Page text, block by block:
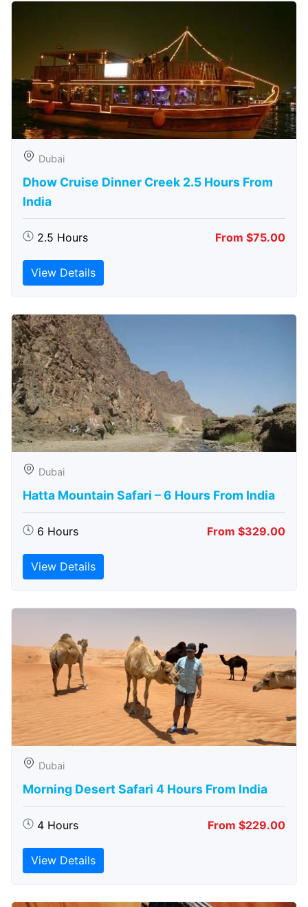
Dubai
Dhow Cruise Dinner Creek 2.5 Hours From
India
2.5 Hours From $75.00
View Details
Dubai
Hatta Mountain Safari – 6 Hours From India
6 Hours From $329.00
View Details
Dubai
Morning Desert Safari 4 Hours From India
4 Hours From $229.00
View Details